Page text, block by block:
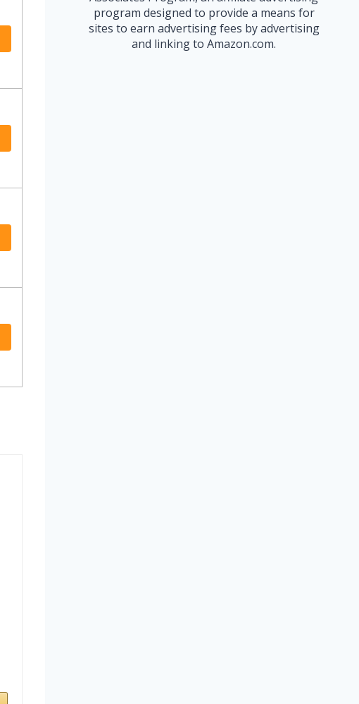
program designed to provide a means for
sites to earn advertising fees by advertising
and linking to Amazon.com.